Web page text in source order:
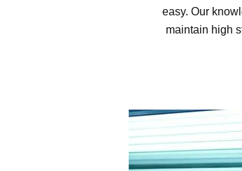
easy. Our
maintain high